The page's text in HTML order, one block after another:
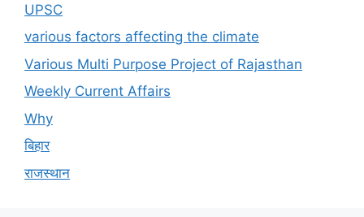
UPSC
various factors affecting the climate
Various Multi Purpose Project of Rajasthan
Weekly Current Affairs
Why
बिहार
राजस्थान